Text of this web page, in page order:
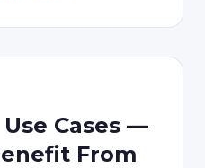
Cases —
From